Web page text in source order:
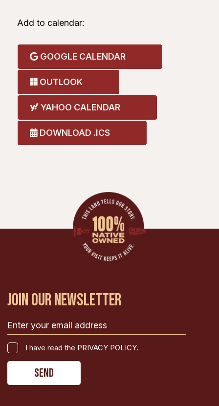
Add to calendar:
GOOGLE CALENDAR
OUTLOOK
YAHOO CALENDAR
DOWNLOAD .ICS
JOIN OUR NEWSLETTER
Email
(Required)
have
the
I have read the PRIVACY POLICY.
CAPTCHA